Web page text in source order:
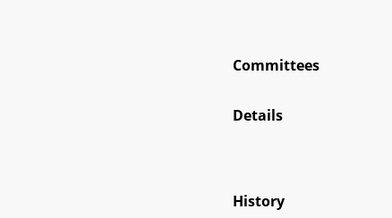
Committees
Details
History